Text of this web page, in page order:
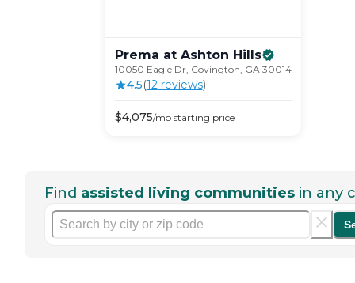
Prema at Ashton Hills
10050 Eagle Dr, Covington, GA 30014
4.5(12reviews)
$4,075/mostarting price
Find assisted living communities in any